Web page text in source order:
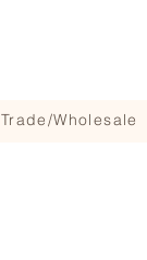
Trade/Wholesale